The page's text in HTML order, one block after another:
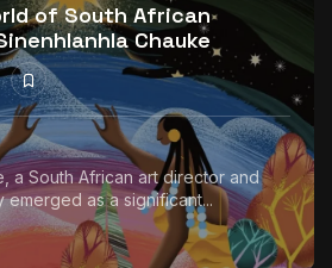
of South African
Chauke
a South African art director and
emerged as a significant...